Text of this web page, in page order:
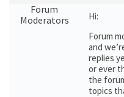
Forum
Moderators
Hi:
Forum
and
replies
or ever
the
topics